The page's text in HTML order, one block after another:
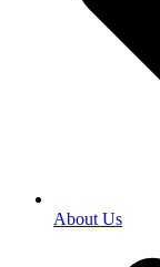
About Us